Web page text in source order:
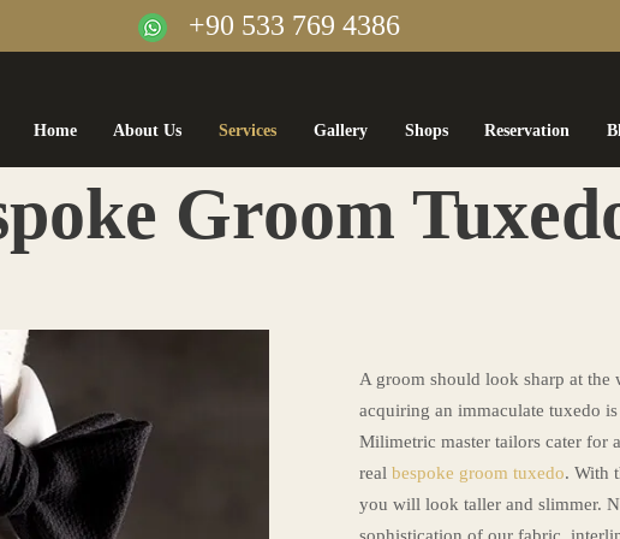
+90 533 769 4386
Home About Us Services Gallery Shops Reservation
Groom
A groom should look sharp at the
acquiring an immaculate tuxedo
Milimetric master tailors cater for
real bespoke groom tuxedo. With
you will look taller and slimmer.